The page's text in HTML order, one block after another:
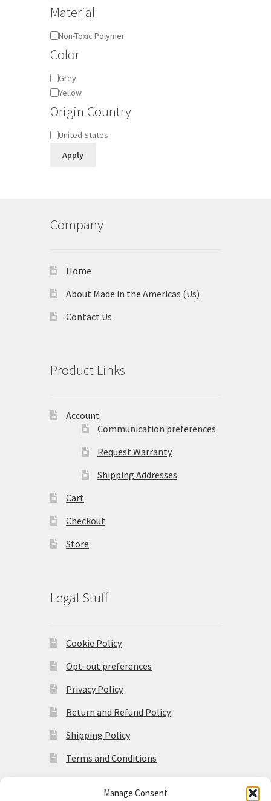
Manage Consent
Material
Material
Non-Toxic Polymer
Color
Color
Grey
Yellow
Origin Country
Origin
United States
Apply
Company
Home
About Made in the Americas (Us)
Contact Us
Product Links
Account
Communication preferences
Request Warranty
Shipping Addresses
Cart
Checkout
Store
Legal Stuff
Cookie Policy
Opt-out preferences
Privacy Policy
Return and Refund Policy
Shipping Policy
Terms and Conditions